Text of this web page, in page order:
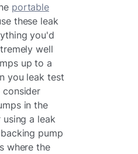
portable
these leak
you'd
well
up to a
you leak test
consider
in the
a leak
pump
where the